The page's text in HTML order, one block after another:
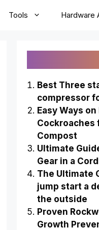
Tools Hardware
Best Three
compressor
Easy Ways
Cockroaches
Compost
Ultimate
Gear in a
The Ultimate
jump start a
the outside
Proven
Growth